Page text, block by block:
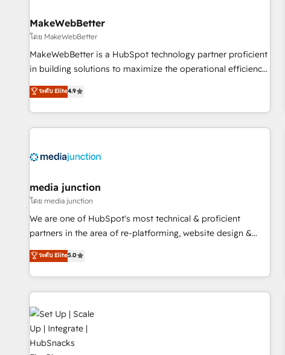
🛡️ - Pricing: Implementations starting at $1,5k 💵 - Speed:
Launch in 14 days ⚡ - Global: 250 professionals across five
continents 🌐 - Scale: Fastest tiering Elite HubSpot Partner 🪴
- Sales Hub: More implementations than any other Partner
evangelists 🧡 Don't hire a marketing agency for an Ops
problem. Don't hire a technical agency for a growth
MakeWebBetter
โดย MakeWebBetter
MakeWebBetter is a HubSpot technology partner proficient
in building solutions to maximize the operational efficiency
of HubSpot. The fastest-growing tech-enabler & facilitator,
MakeWebBetter, hands you the blend of HubSpot expertise
& eminent solutions & integrations. Trust us to streamline
your HubSpot experience. 🚀HubSpot Elite Partners with
Integration partner 🤝Google Premier Partner 2023 🌟5
2021 🌟INBOUND’19 HubSpot Rising Star Why us?
Harnessing the full potential of the powerful HubSpot CRM.
✔️A team of HubSpot experts backed by over 10+ years of
HubSpot experience ✔️Flexible pricing models — Hourly-fee
(HubSpot Admin + Project Manager); and Fixed Project Cost
(as per requirement). ✔️Helped over 25,000+ customers so
ระดับ Elite4.9
media junction
โดย media junction
We are one of HubSpot's most technical & proficient
partners in the area of re-platforming, website design &
development. We specialize in multi-hub implementations
for mid-market & enterprise companies. We are woman-
owned, powered by coffee, and we ❤️ dogs. We produce
award-winning work for our clients. 🏆2023 Technical
Expertise Impact Award 🏆2022 Technical Expertise Impact
Award 🏆2022 Platform Migration Excellence Impact Award
🏆2020 Elite Solutions Partner 🏆2019 Integrations HubSpot
Impact Award 🏆2019 Marketing Enablement HubSpot
ระดับ Elite5.0